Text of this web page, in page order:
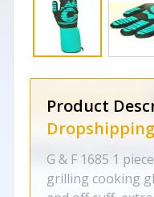
Product
G & F 1685 1
grilling cooking